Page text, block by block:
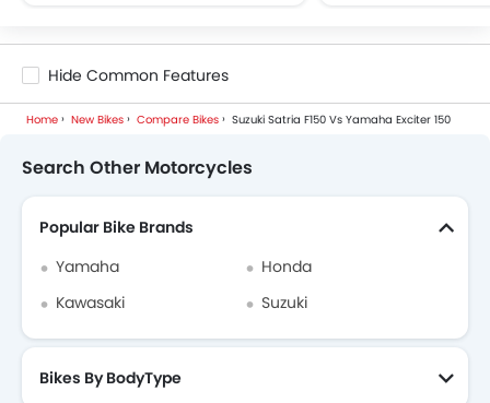
Hide Common Features
Home New Bikes Compare Bikes Suzuki Satria F150 Vs Yamaha Exciter 150
Search Other Motorcycles
Popular Bike Brands
Yamaha
Honda
Kawasaki
Suzuki
Bikes By BodyType